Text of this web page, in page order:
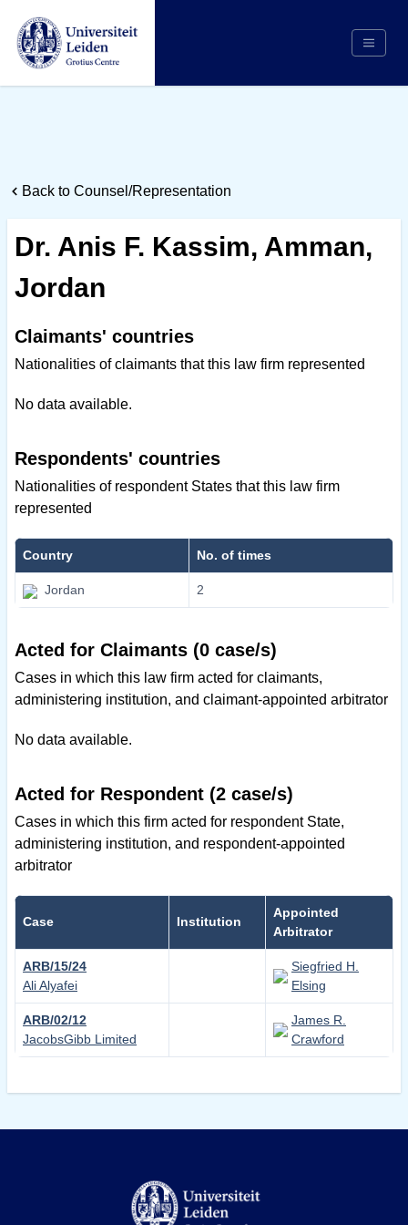
Institutions
Respondents
Back to Counsel/Representation
Dr. Anis F. Kassim, Amman,
Jordan
Claimants' countries
Nationalities of claimants that this law firm represented
No data available.
Respondents' countries
Nationalities of respondent States that this law firm
represented
Country No. of times
Jordan 2
Acted for Claimants (0 case/s)
Cases in which this law firm acted for claimants,
administering institution, and claimant-appointed arbitrator
No data available.
Acted for Respondent (2 case/s)
Cases in which this firm acted for respondent State,
administering institution, and respondent-appointed
arbitrator
Case Institution
Appointed
Arbitrator
ARB/15/24
Ali Alyafei
Siegfried H.
Elsing
ARB/02/12
JacobsGibb Limited
James R.
Crawford